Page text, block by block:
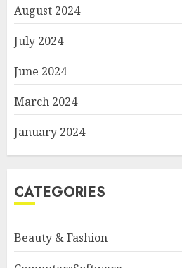
August 2024
July 2024
June 2024
March 2024
January 2024
CATEGORIES
Beauty & Fashion